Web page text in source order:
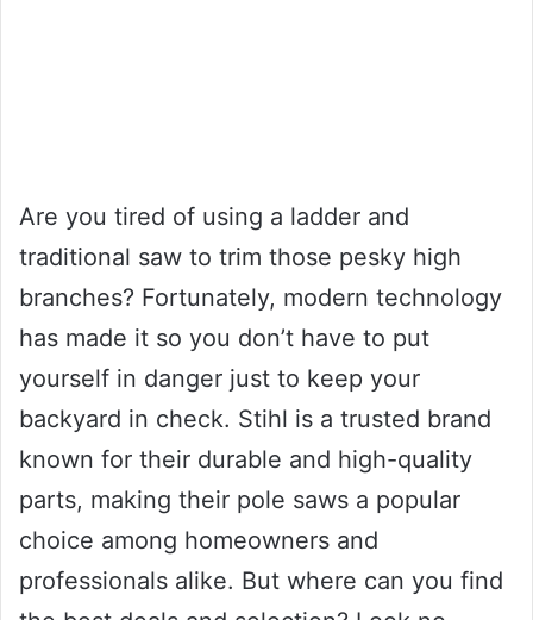
Are you tired of using a ladder and
traditional saw to trim those pesky high
branches? Fortunately, modern technology
has made it so you don’t have to put
yourself in danger just to keep your
backyard in check. Stihl is a trusted brand
known for their durable and high-quality
parts, making their pole saws a popular
choice among homeowners and
professionals alike. But where can you find